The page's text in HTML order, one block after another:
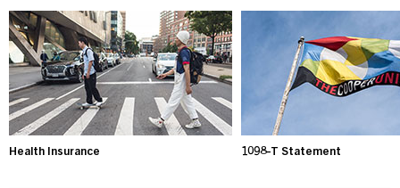
Health Insurance 1098-T Statement